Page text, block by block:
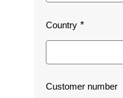
Country
Customer number